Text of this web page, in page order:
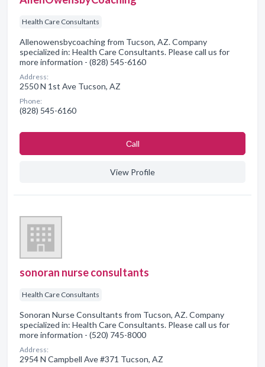
Health Care Consultants
Allenowensbycoaching from Tucson, AZ. Company
specialized in: Health Care Consultants. Please call us for
more information - (828) 545-6160
Address:
2550 N 1st Ave Tucson, AZ
Phone:
(828) 545-6160
Сall
View Profile
sonoran nurse consultants
Health Care Consultants
Sonoran Nurse Consultants from Tucson, AZ. Company
specialized in: Health Care Consultants. Please call us for
more information - (520) 745-8000
Address:
2954 N Campbell Ave #371 Tucson, AZ